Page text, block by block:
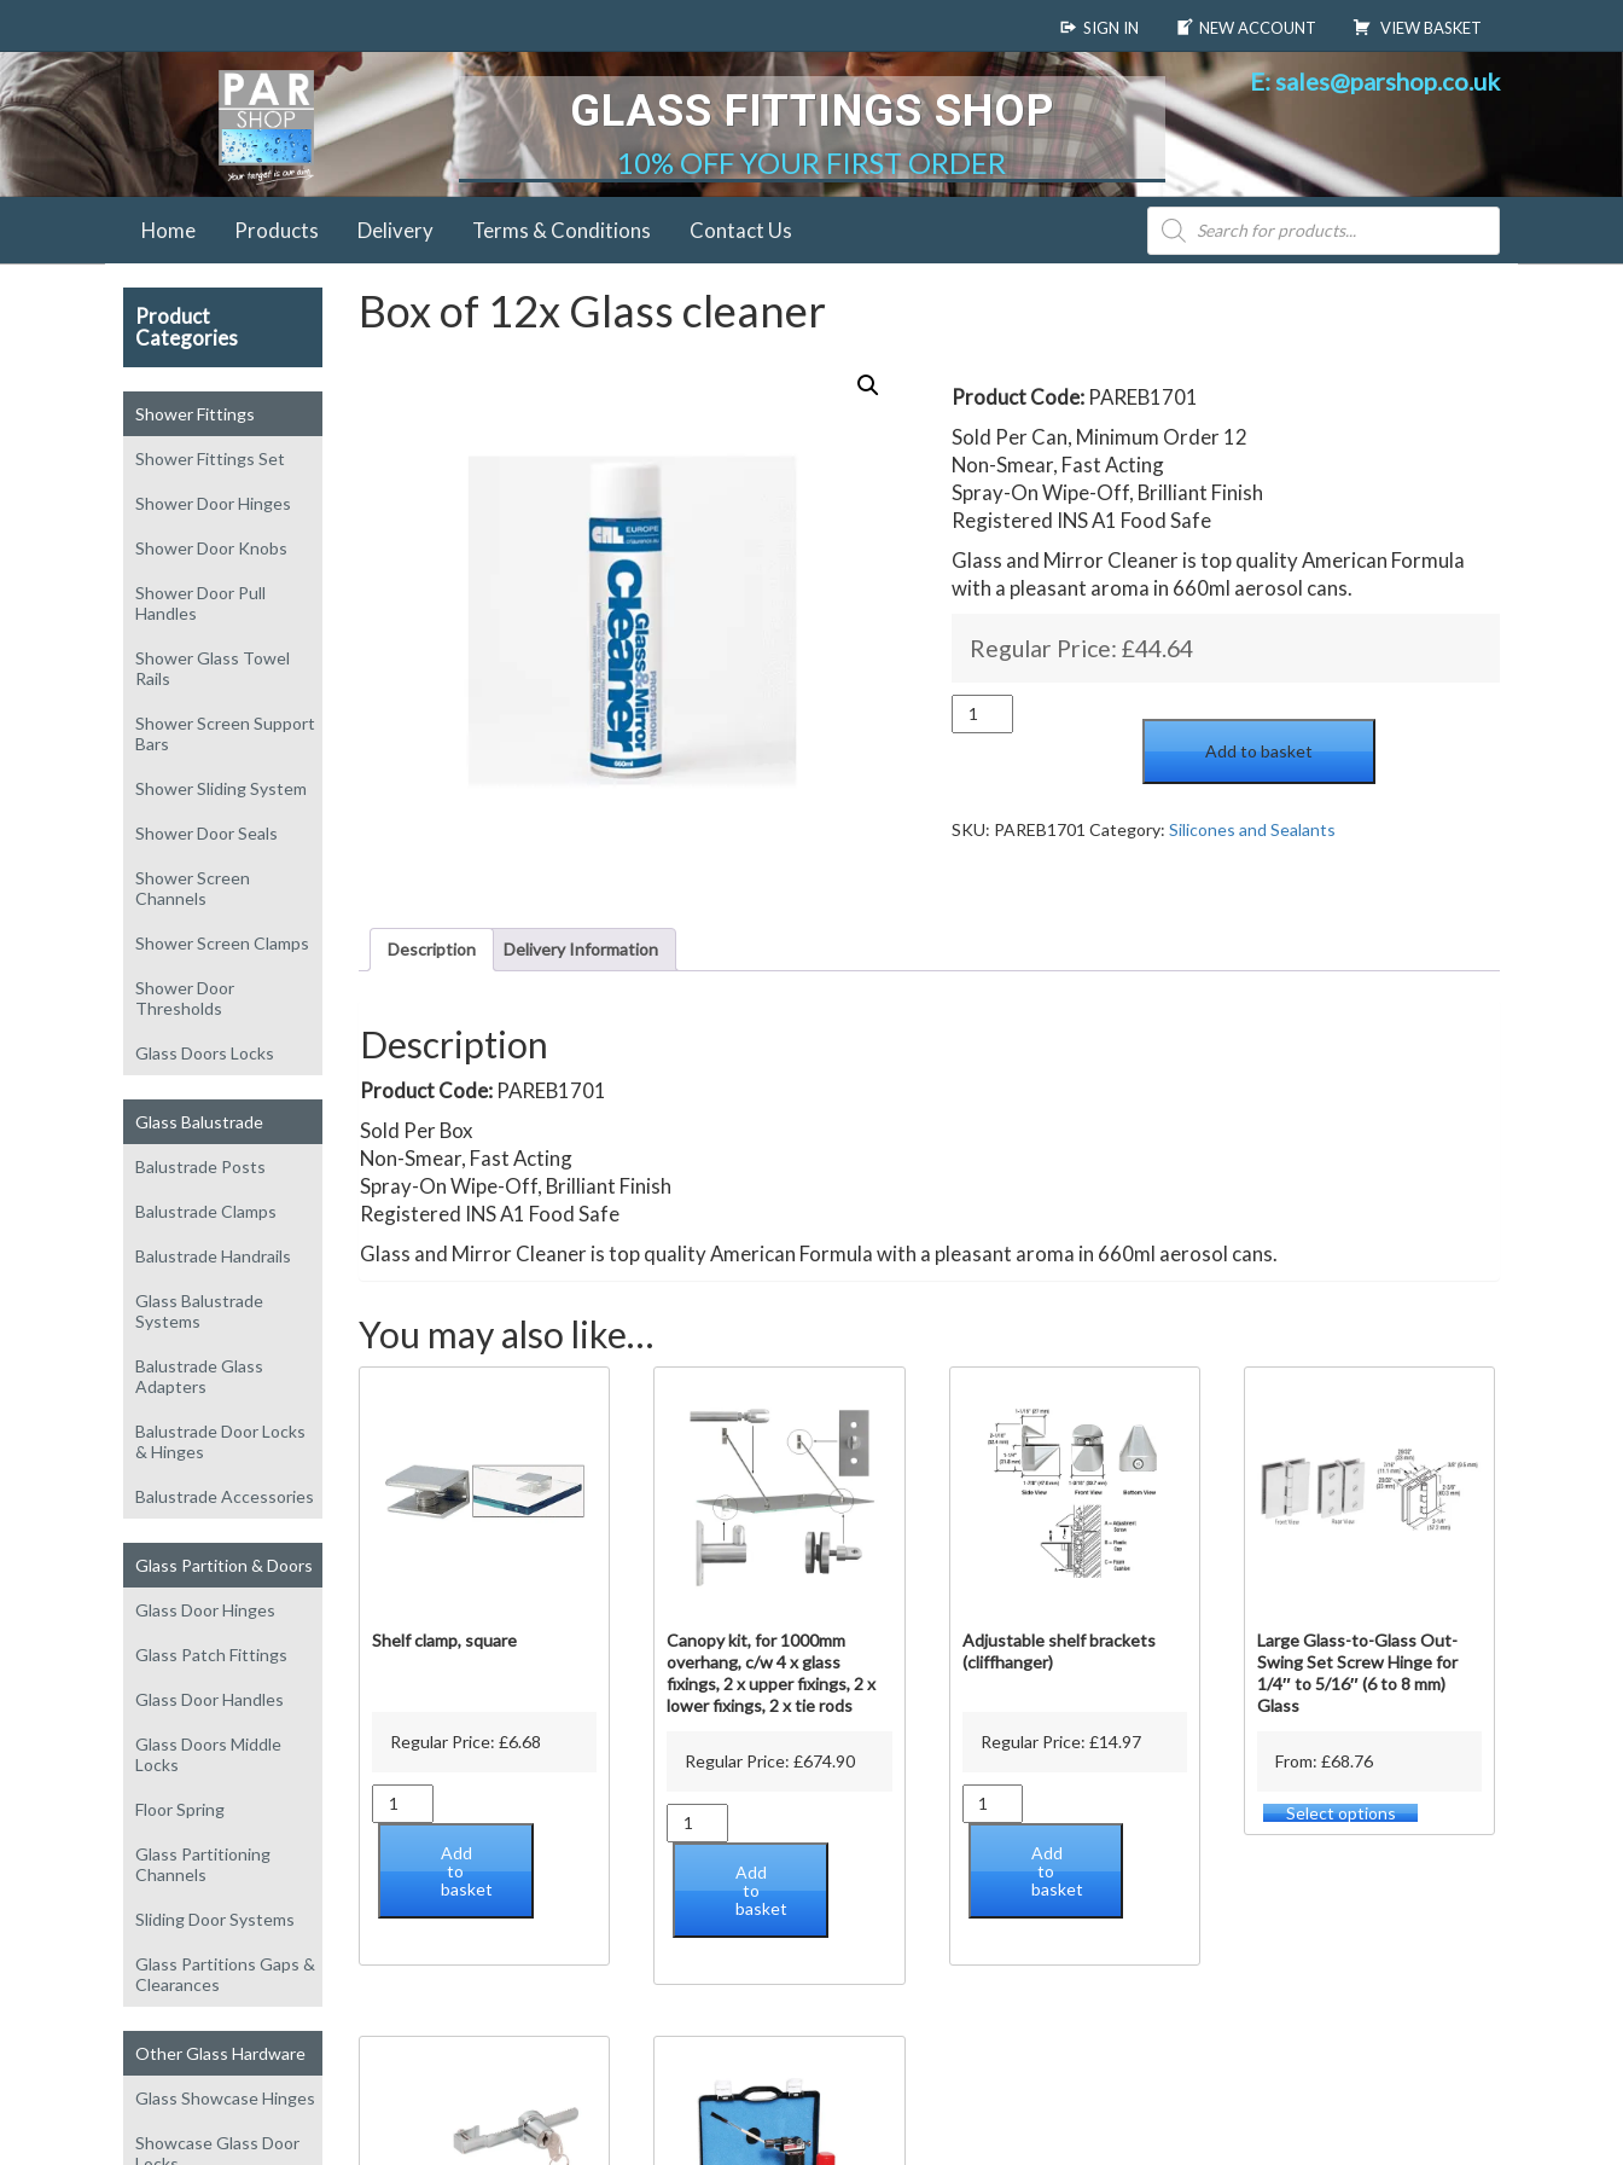
SIGN IN NEW ACCOUNT VIEW BASKET
GLASS FITTINGS SHOP
10% OFF YOUR FIRST ORDER
E: sales@parshop.co.uk
Home Products Delivery Terms & Conditions Contact Us
Products
search
Product
Categories
Shower Fittings
Shower Fittings Set
Shower Door Hinges
Shower Door Knobs
Shower Door Pull
Handles
Shower Glass Towel
Rails
Shower Screen Support
Bars
Shower Sliding System
Shower Door Seals
Shower Screen
Channels
Shower Screen Clamps
Shower Door
Thresholds
Glass Doors Locks
Glass Balustrade
Balustrade Posts
Balustrade Clamps
Balustrade Handrails
Glass Balustrade
Systems
Balustrade Glass
Adapters
Balustrade Door Locks
& Hinges
Balustrade Accessories
Glass Partition & Doors
Glass Door Hinges
Glass Patch Fittings
Glass Door Handles
Glass Doors Middle
Locks
Floor Spring
Glass Partitioning
Channels
Sliding Door Systems
Glass Partitions Gaps &
Clearances
Other Glass Hardware
Glass Showcase Hinges
Showcase Glass Door
Box of 12x Glass cleaner
Product Code: PAREB1701
Sold Per Can, Minimum Order 12
Non-Smear, Fast Acting
Spray-On Wipe-Off, Brilliant Finish
Registered INS A1 Food Safe
Glass and Mirror Cleaner is top quality American Formula
with a pleasant aroma in 660ml aerosol cans.
Regular Price:£44.64
Box
of
quantity
Add to basket
SKU: PAREB1701 Category:Silicones and Sealants
Description Delivery Information
Description
Product Code: PAREB1701
Sold Per Box
Non-Smear, Fast Acting
Spray-On Wipe-Off, Brilliant Finish
Registered INS A1 Food Safe
Glass and Mirror Cleaner is top quality American Formula with a pleasant aroma in 660ml aerosol cans.
You may also like…
Shelf clamp, square
Regular Price: £6.68
Shelf
clamp,
quantity
Add
to
basket
Canopy kit, for 1000mm
overhang, c/w 4 x glass
fixings, 2 x upper fixings, 2 x
lower fixings, 2 x tie rods
Regular Price:£674.90
Canopy
kit,
1000mm
overhang,
c/w
x
fixings,
upper
fixings,
Add
to
basket
Adjustable shelf brackets
(cliffhanger)
Regular Price: £14.97
Adjustable
shelf
(cliffhanger)
Add
to
basket
Large Glass-to-Glass Out-
Swing Set Screw Hinge for
1/4″ to 5/16″ (6 to 8 mm)
Glass
From: £68.76
Select options
This
product